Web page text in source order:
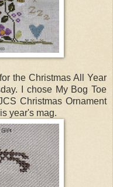
the Christmas All Year
I chose My Bog Toe
Christmas Ornament
year's mag.